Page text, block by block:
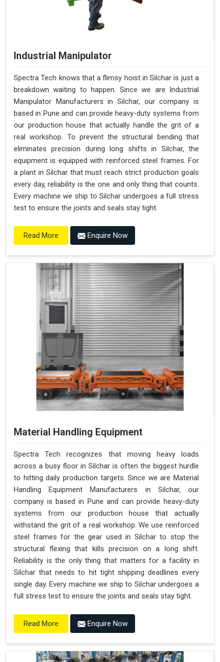
Industrial Manipulator
Spectra Tech knows that a flimsy hoist in Silchar is just a
breakdown waiting to happen. Since we are Industrial
Manipulator Manufacturers in Silchar, our company is
based in Pune and can provide heavy-duty systems from
our production house that actually handle the grit of a
real workshop. To prevent the structural bending that
eliminates precision during long shifts in Silchar, the
equipment is equipped with reinforced steel frames. For
a plant in Silchar that must reach strict production goals
every day, reliability is the one and only thing that counts.
Every machine we ship to Silchar undergoes a full stress
test to ensure the joints and seals stay tight.
Read More Enquire Now
Material Handling Equipment
Spectra Tech recognizes that moving heavy loads
across a busy floor in Silchar is often the biggest hurdle
to hitting daily production targets. Since we are Material
Handling Equipment Manufacturers in Silchar, our
company is based in Pune and can provide heavy-duty
systems from our production house that actually
withstand the grit of a real workshop. We use reinforced
steel frames for the gear used in Silchar to stop the
structural flexing that kills precision on a long shift.
Reliability is the only thing that matters for a facility in
Silchar that needs to hit tight shipping deadlines every
single day. Every machine we ship to Silchar undergoes a
full stress test to ensure the joints and seals stay tight.
Read More Enquire Now